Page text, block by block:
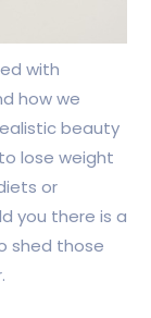
with
how we
beauty
lose weight
or
you there is a
shed those